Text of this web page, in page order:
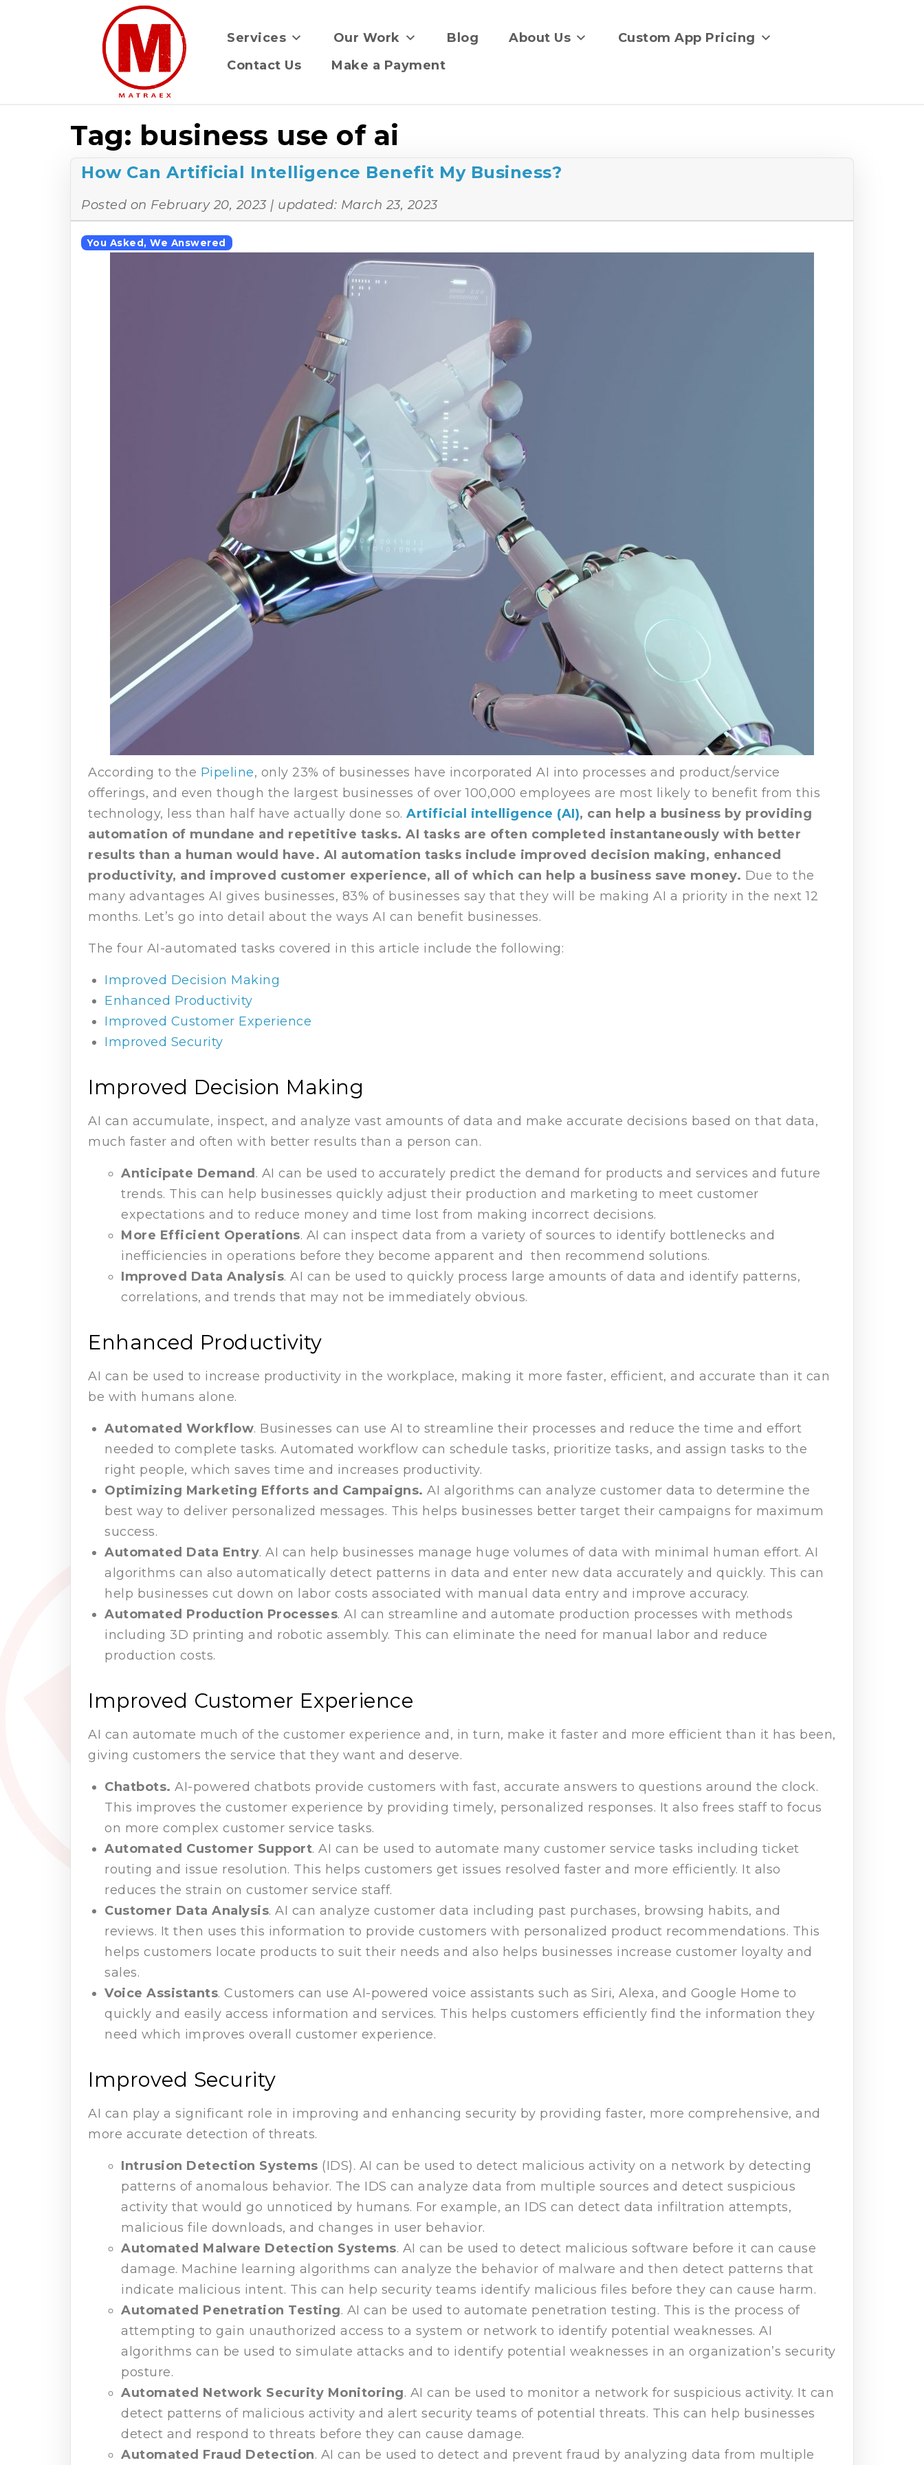
Services Our Work Blog About Us
Custom App Pricing
Contact Us
Make a Payment
Tag: business use of ai
How Can Artificial Intelligence Benefit My Business?
Posted on February 20, 2023| updated: March 23, 2023
You Asked, We Answered
According to the Pipeline, only 23% of businesses have incorporated AI into processes and product/service
offerings, and even though the largest businesses of over 100,000 employees are most likely to benefit from this
technology, less than half have actually done so. Artificial intelligence (AI), can help a business by providing
automation of mundane and repetitive tasks. AI tasks are often completed instantaneously with better
results than a human would have. AI automation tasks include improved decision making, enhanced
productivity, and improved customer experience, all of which can help a business save money. Due to the
many advantages AI gives businesses, 83% of businesses say that they will be making AI a priority in the next 12
months. Let’s go into detail about the ways AI can benefit businesses.
The four AI-automated tasks covered in this article include the following:
Improved Decision Making
Enhanced Productivity
Improved Customer Experience
Improved Security
Improved Decision Making
AI can accumulate, inspect, and analyze vast amounts of data and make accurate decisions based on that data,
much faster and often with better results than a person can.
Anticipate Demand. AI can be used to accurately predict the demand for products and services and future
trends. This can help businesses quickly adjust their production and marketing to meet customer
expectations and to reduce money and time lost from making incorrect decisions.
More Efficient Operations. AI can inspect data from a variety of sources to identify bottlenecks and
inefficiencies in operations before they become apparent and then recommend solutions.
Improved Data Analysis. AI can be used to quickly process large amounts of data and identify patterns,
correlations, and trends that may not be immediately obvious.
Enhanced Productivity
AI can be used to increase productivity in the workplace, making it more faster, efficient, and accurate than it can
be with humans alone.
Automated Workflow. Businesses can use AI to streamline their processes and reduce the time and effort
needed to complete tasks. Automated workflow can schedule tasks, prioritize tasks, and assign tasks to the
right people, which saves time and increases productivity.
Optimizing Marketing Efforts and Campaigns. AI algorithms can analyze customer data to determine the
best way to deliver personalized messages. This helps businesses better target their campaigns for maximum
success.
Automated Data Entry. AI can help businesses manage huge volumes of data with minimal human effort. AI
algorithms can also automatically detect patterns in data and enter new data accurately and quickly. This can
help businesses cut down on labor costs associated with manual data entry and improve accuracy.
Automated Production Processes. AI can streamline and automate production processes with methods
including 3D printing and robotic assembly. This can eliminate the need for manual labor and reduce
production costs.
Improved Customer Experience
AI can automate much of the customer experience and, in turn, make it faster and more efficient than it has been,
giving customers the service that they want and deserve.
Chatbots. AI-powered chatbots provide customers with fast, accurate answers to questions around the clock.
This improves the customer experience by providing timely, personalized responses. It also frees staff to focus
on more complex customer service tasks.
Automated Customer Support. AI can be used to automate many customer service tasks including ticket
routing and issue resolution. This helps customers get issues resolved faster and more efficiently. It also
reduces the strain on customer service staff.
Customer Data Analysis. AI can analyze customer data including past purchases, browsing habits, and
reviews. It then uses this information to provide customers with personalized product recommendations. This
helps customers locate products to suit their needs and also helps businesses increase customer loyalty and
sales.
Voice Assistants. Customers can use AI-powered voice assistants such as Siri, Alexa, and Google Home to
quickly and easily access information and services. This helps customers efficiently find the information they
need which improves overall customer experience.
Improved Security
AI can play a significant role in improving and enhancing security by providing faster, more comprehensive, and
more accurate detection of threats.
Intrusion Detection Systems (IDS). AI can be used to detect malicious activity on a network by detecting
patterns of anomalous behavior. The IDS can analyze data from multiple sources and detect suspicious
activity that would go unnoticed by humans. For example, an IDS can detect data infiltration attempts,
malicious file downloads, and changes in user behavior.
Automated Malware Detection Systems. AI can be used to detect malicious software before it can cause
damage. Machine learning algorithms can analyze the behavior of malware and then detect patterns that
indicate malicious intent. This can help security teams identify malicious files before they can cause harm.
Automated Penetration Testing. AI can be used to automate penetration testing. This is the process of
attempting to gain unauthorized access to a system or network to identify potential weaknesses. AI
algorithms can be used to simulate attacks and to identify potential weaknesses in an organization’s security
posture.
Automated Network Security Monitoring. AI can be used to monitor a network for suspicious activity. It can
detect patterns of malicious activity and alert security teams of potential threats. This can help businesses
detect and respond to threats before they can cause damage.
Automated Fraud Detection. AI can be used to detect and prevent fraud by analyzing data from multiple